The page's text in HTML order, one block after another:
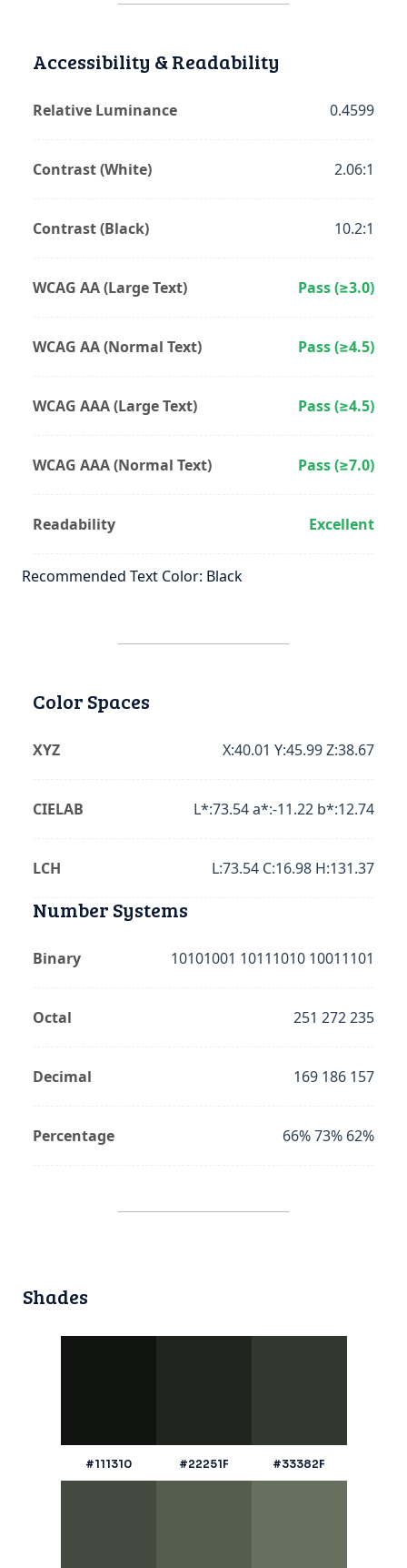
Accessibility & Readability
Relative Luminance 0.4599
Contrast (White) 2.06:1
Contrast (Black) 10.2:1
WCAG AA (Large Text) Pass (≥3.0)
WCAG AA (Normal Text) Pass (≥4.5)
WCAG AAA (Large Text) Pass (≥4.5)
WCAG AAA (Normal Text) Pass (≥7.0)
Readability Excellent
Recommended Text Color: Black
Color Spaces
XYZ X:40.01 Y:45.99 Z:38.67
CIELAB L*:73.54 a*:-11.22 b*:12.74
LCH L:73.54 C:16.98 H:131.37
Number Systems
Binary 10101001 10111010 10011101
Octal 251 272 235
Decimal 169 186 157
Percentage 66% 73% 62%
Shades
#111310 #22251F #33382F